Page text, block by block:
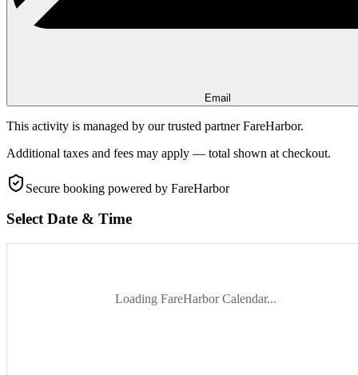
Email
This activity is managed by our trusted partner FareHarbor.
Additional taxes and fees may apply — total shown at checkout.
Secure booking powered by FareHarbor
Select Date & Time
Loading FareHarbor Calendar...